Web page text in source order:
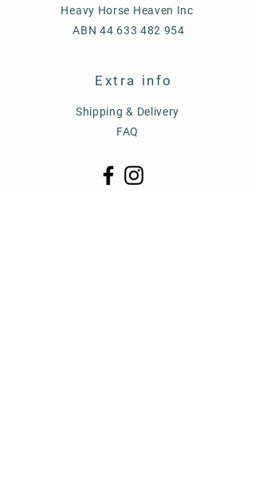
Heavy Horse Heaven Inc
ABN 44 633 482 954
Extra info
Shipping & Delivery
FAQ